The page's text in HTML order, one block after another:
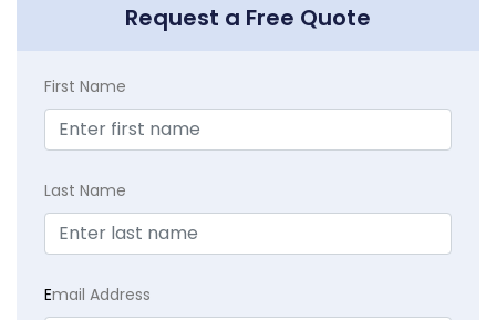
Request a Free Quote
First Name
Last Name
Email Address